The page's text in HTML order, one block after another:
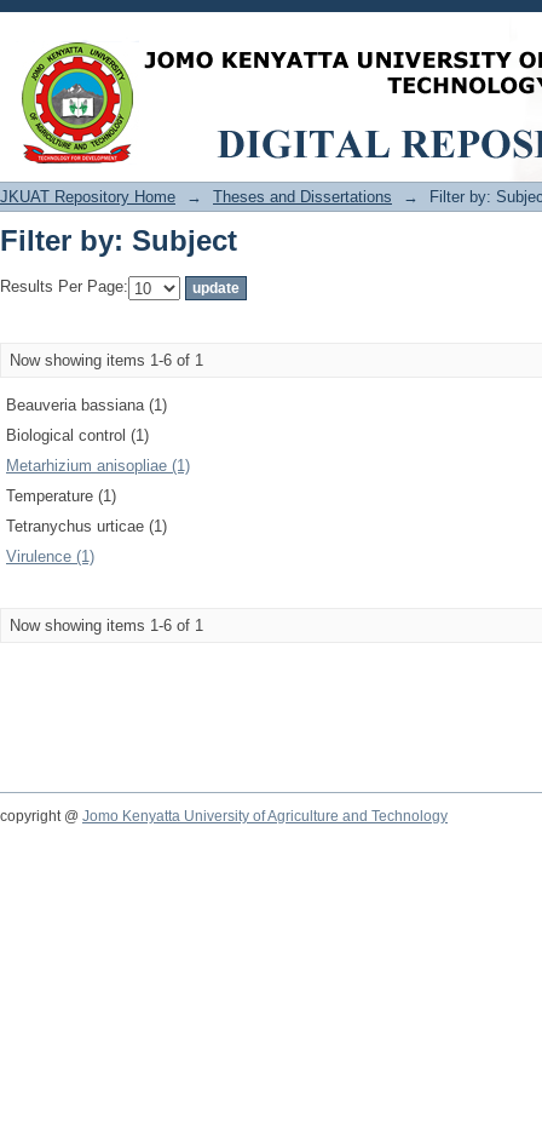
Filter by: Subject
JKUAT Repository Home → Theses and Dissertations → Filter by:
Filter by: Subject
Results Per Page:
Now showing items 1-6 of 1
Beauveria bassiana (1)
Biological control (1)
Metarhizium anisopliae (1)
Temperature (1)
Tetranychus urticae (1)
Virulence (1)
Now showing items 1-6 of 1
copyright @ Jomo Kenyatta University of Agriculture and Technology